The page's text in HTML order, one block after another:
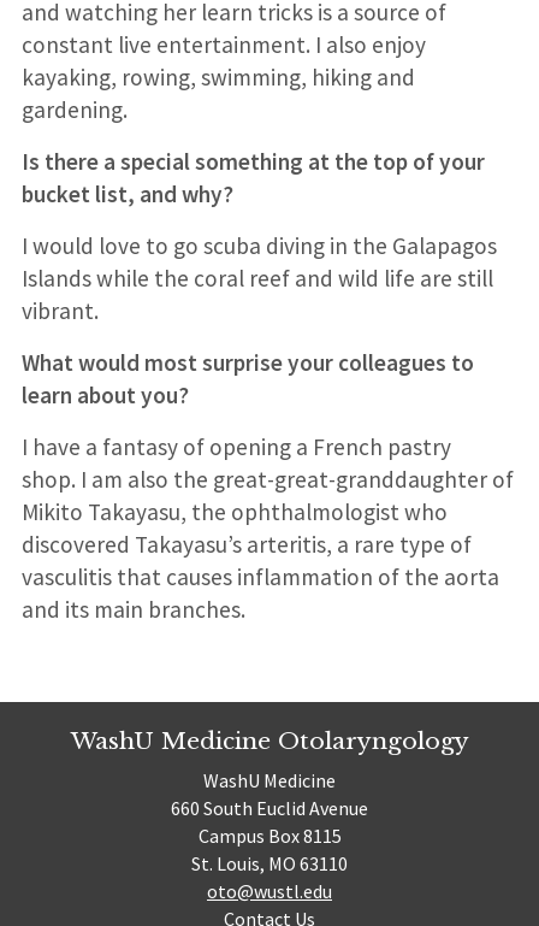
and watching her learn tricks is a source of
constant live entertainment. I also enjoy
kayaking, rowing, swimming, hiking and
gardening.
Is there a special something at the top of your
bucket list, and why?
I would love to go scuba diving in the Galapagos
Islands while the coral reef and wild life are still
vibrant.
What would most surprise your colleagues to
learn about you?
I have a fantasy of opening a French pastry
shop. I am also the great-great-granddaughter of
Mikito Takayasu, the ophthalmologist who
discovered Takayasu’s arteritis, a rare type of
vasculitis that causes inflammation of the aorta
and its main branches.
WashU Medicine Otolaryngology
WashU Medicine
660 South Euclid Avenue
Campus Box 8115
St. Louis, MO 63110
oto@wustl.edu
Contact Us